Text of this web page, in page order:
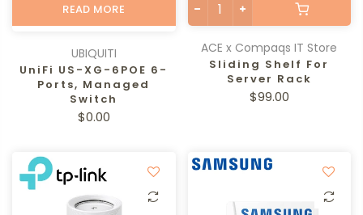
READ MORE
UBIQUITI
UniFi US-XG-6POE 6-
Ports, Managed
Switch
$0.00
ACE x Compaqs IT Store
Sliding Shelf For
Server Rack
$99.00